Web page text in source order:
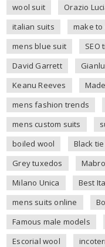
wool suit
Orazio
italian suits
make
mens blue suit
SEO
David Garrett
Keanu Reeves
mens fashion trends
mens custom suits
boiled wool
Black
Grey tuxedos
Milano Unica
Best
mens suits online
Famous male models
Escorial wool